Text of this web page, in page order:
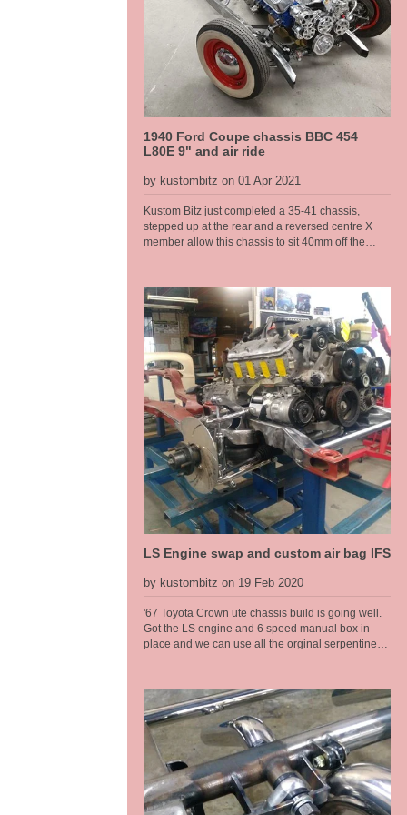
1940 Ford Coupe chassis BBC 454
L80E 9" and air ride
by kustombitz on 01 Apr 2021
Kustom Bitz just completed a 35-41 chassis,
stepped up at the rear and a reversed centre X
member allow this chassis to sit 40mm off the
modified original rails. Kustom Bitz has developed
our own boxing plates that suit the original rails
near on perfectly. Original Ford rails are curved
from front to back there are no straight sections, so
to get something that fits right we had to jig the
chassis up and map them out. This is what we do,
when it just needs to be done right to make it a
well engineered car. This allowed us to make a
nice transistion for a high step at the rear. We
have designed in 6 inches of travel at the back, so
this car can have a normal, almost stock ride
height then dumped to the max when parked.
LS Engine swap and custom air bag IFS
by kustombitz on 19 Feb 2020
'67 Toyota Crown ute chassis build is going well.
Got the LS engine and 6 speed manual box in
place and we can use all the orginal serpentine
came to the front end. These old Toyotas dont
have service parts available any more so the front
end had to be changed, so that made a brake
upgrade alot easier too. We run R6 air bags from
Air Ride sitting at a ride height of 6" for the air bag
so got plenty of air volume in them for a good ride
quality and a full length travel shock absorber so
we get proper rebound tuning, along with a power